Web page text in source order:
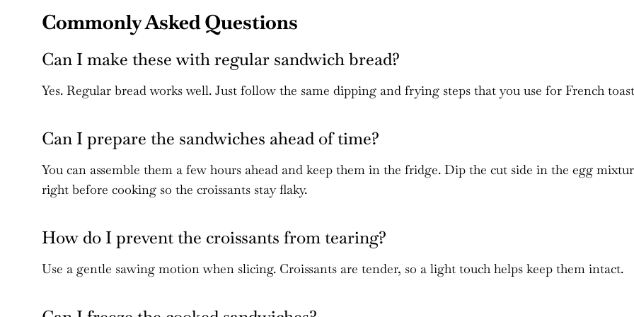
Commonly Asked Questions
Can I make these with regular sandwich bread?
Yes. Regular bread works well. Just follow the same dipping and frying steps that you use for French
Can I prepare the sandwiches ahead of time?
You can assemble them a few hours ahead and keep them in the fridge. Dip the cut side in the egg
right before cooking so the croissants stay flaky.
How do I prevent the croissants from tearing?
Use a gentle sawing motion when slicing. Croissants are tender, so a light touch helps keep them intact.